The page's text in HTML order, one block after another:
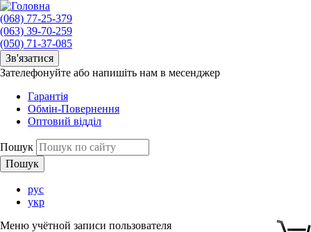
(068) 77-25-379
(063) 39-70-259
(050) 71-37-085
Зв'язатися
Зателефонуйте або напишіть нам в месенджер
Гарантія
Обмін-Повернення
Оптовий відділ
Пошук
рус
укр
Меню учётной записи пользователя